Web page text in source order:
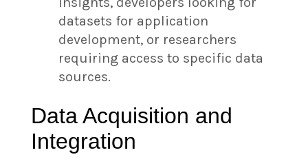
datasets for application
development, or researchers
requiring access to specific data
sources.
Data Acquisition and
Integration